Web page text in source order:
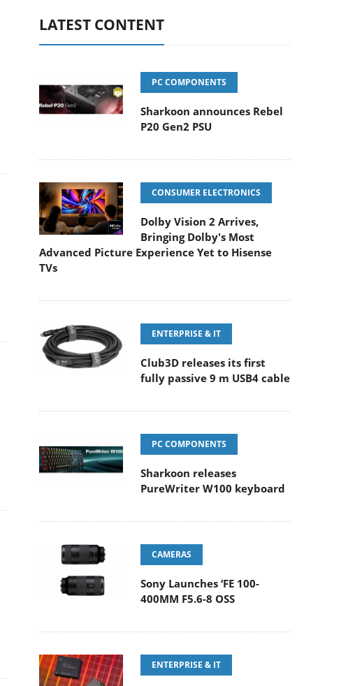
LATEST CONTENT
PC COMPONENTS
Sharkoon announces Rebel
P20 Gen2 PSU
CONSUMER ELECTRONICS
Dolby Vision 2 Arrives,
Bringing Dolby's Most
Advanced Picture Experience Yet to Hisense
TVs
ENTERPRISE & IT
Club3D releases its first
fully passive 9 m USB4 cable
PC COMPONENTS
Sharkoon releases
PureWriter W100 keyboard
CAMERAS
Sony Launches ‘FE 100-
400MM F5.6-8 OSS
ENTERPRISE & IT